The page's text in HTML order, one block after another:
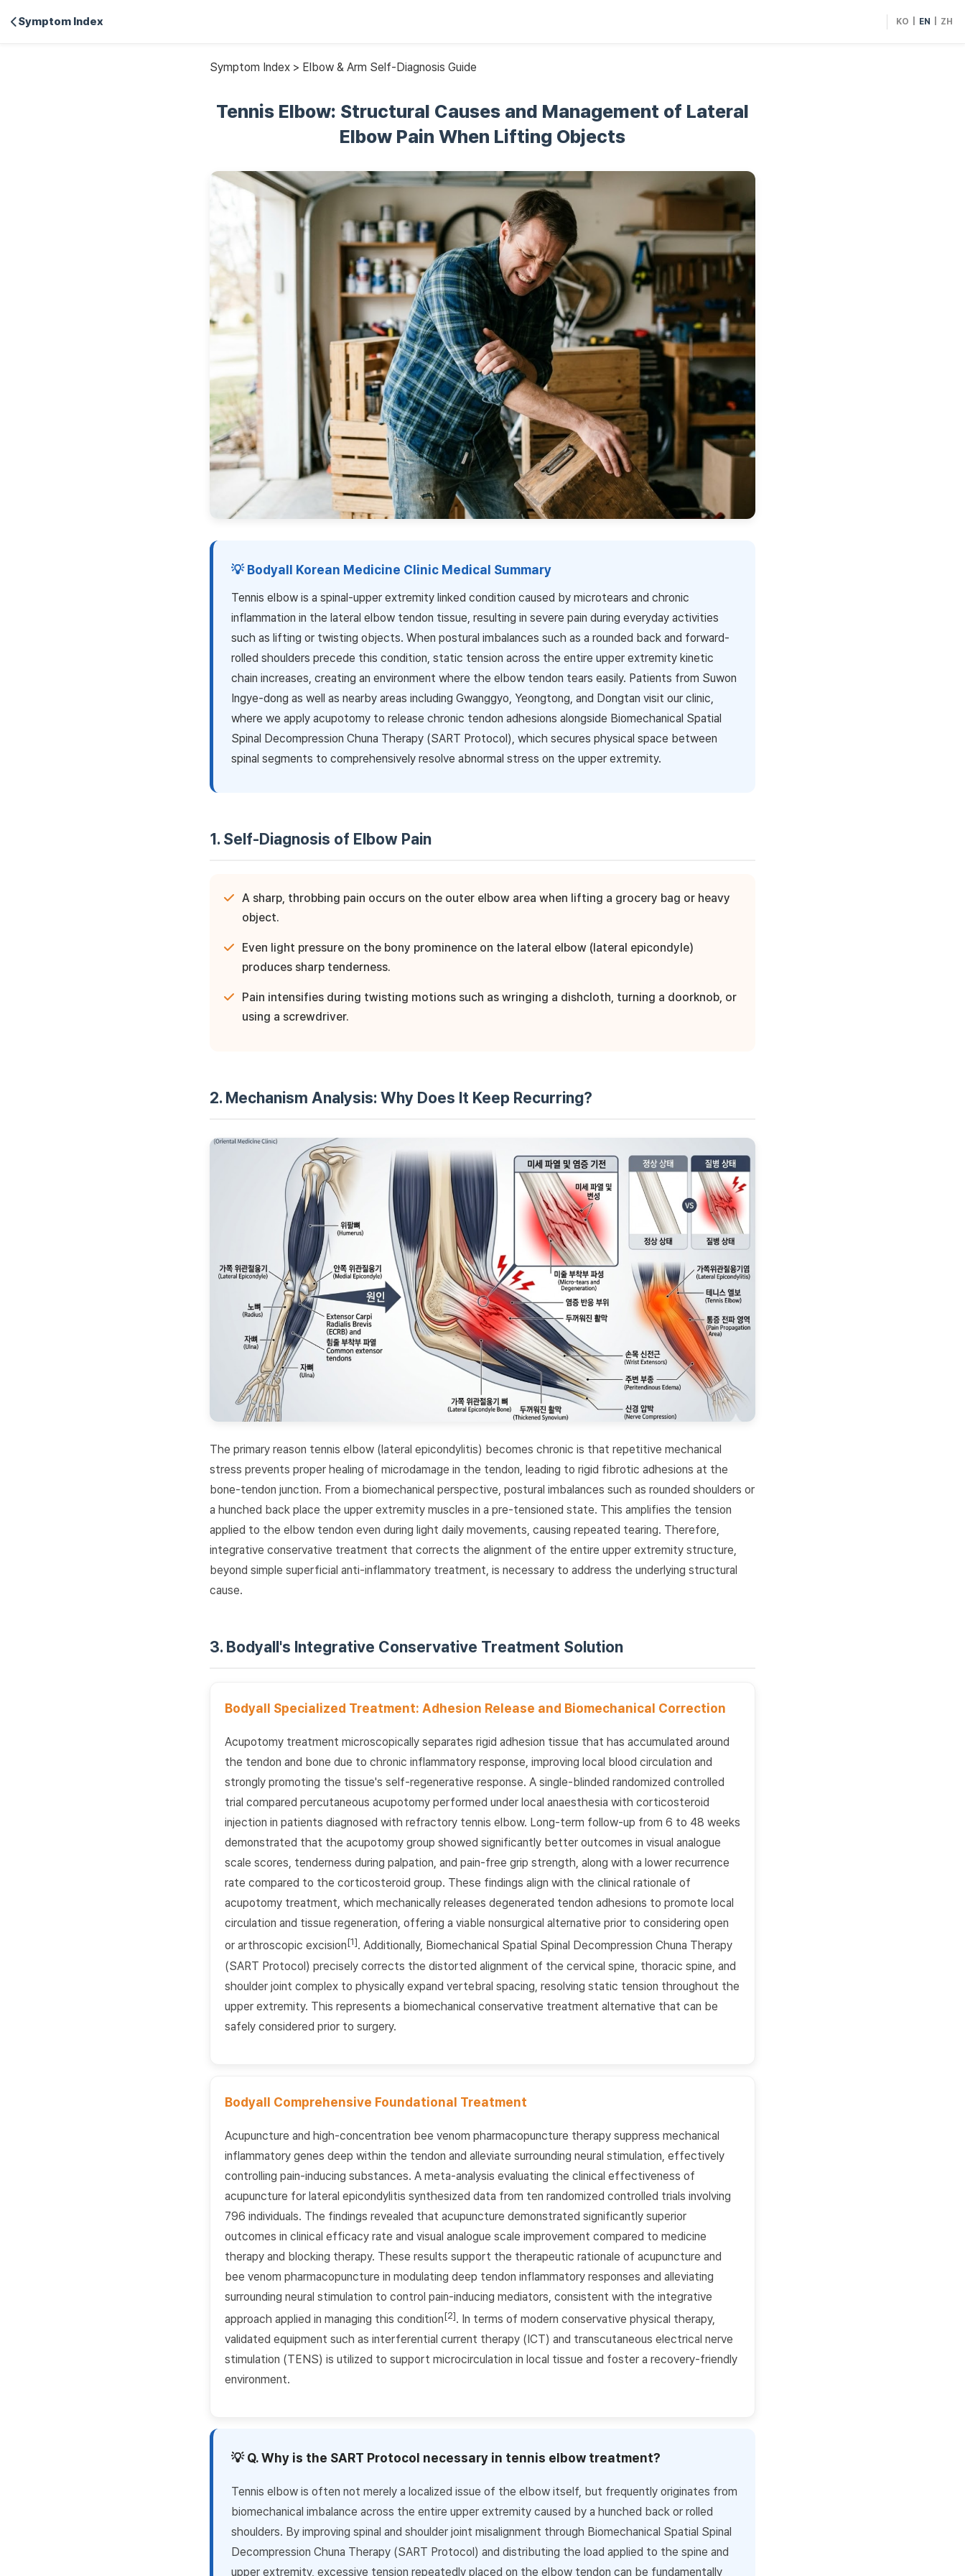
Symptom Index KO EN ZH
Symptom Index > Elbow & Arm Self-Diagnosis Guide
Tennis Elbow: Structural Causes and Management of Lateral
Elbow Pain When Lifting Objects
💡 Bodyall Korean Medicine Clinic Medical Summary
Tennis elbow is a spinal-upper extremity linked condition caused by microtears and chronic
inflammation in the lateral elbow tendon tissue, resulting in severe pain during everyday activities
such as lifting or twisting objects. When postural imbalances such as a rounded back and forward-
rolled shoulders precede this condition, static tension across the entire upper extremity kinetic
chain increases, creating an environment where the elbow tendon tears easily. Patients from Suwon
Ingye-dong as well as nearby areas including Gwanggyo, Yeongtong, and Dongtan visit our clinic,
where we apply acupotomy to release chronic tendon adhesions alongside Biomechanical Spatial
Spinal Decompression Chuna Therapy (SART Protocol), which secures physical space between
spinal segments to comprehensively resolve abnormal stress on the upper extremity.
1. Self-Diagnosis of Elbow Pain
A sharp, throbbing pain occurs on the outer elbow area when lifting a grocery bag or heavy
object.
Even light pressure on the bony prominence on the lateral elbow (lateral epicondyle)
produces sharp tenderness.
Pain intensifies during twisting motions such as wringing a dishcloth, turning a doorknob, or
using a screwdriver.
2. Mechanism Analysis: Why Does It Keep Recurring?
The primary reason tennis elbow (lateral epicondylitis) becomes chronic is that repetitive mechanical
stress prevents proper healing of microdamage in the tendon, leading to rigid fibrotic adhesions at the
bone-tendon junction. From a biomechanical perspective, postural imbalances such as rounded shoulders or
a hunched back place the upper extremity muscles in a pre-tensioned state. This amplifies the tension
applied to the elbow tendon even during light daily movements, causing repeated tearing. Therefore,
integrative conservative treatment that corrects the alignment of the entire upper extremity structure,
beyond simple superficial anti-inflammatory treatment, is necessary to address the underlying structural
cause.
3. Bodyall's Integrative Conservative Treatment Solution
Bodyall Specialized Treatment: Adhesion Release and Biomechanical Correction
Acupotomy treatment microscopically separates rigid adhesion tissue that has accumulated around
the tendon and bone due to chronic inflammatory response, improving local blood circulation and
strongly promoting the tissue's self-regenerative response. A single-blinded randomized controlled
trial compared percutaneous acupotomy performed under local anaesthesia with corticosteroid
injection in patients diagnosed with refractory tennis elbow. Long-term follow-up from 6 to 48 weeks
demonstrated that the acupotomy group showed significantly better outcomes in visual analogue
scale scores, tenderness during palpation, and pain-free grip strength, along with a lower recurrence
rate compared to the corticosteroid group. These findings align with the clinical rationale of
acupotomy treatment, which mechanically releases degenerated tendon adhesions to promote local
circulation and tissue regeneration, offering a viable nonsurgical alternative prior to considering open
or arthroscopic excision[1]. Additionally, Biomechanical Spatial Spinal Decompression Chuna Therapy
(SART Protocol) precisely corrects the distorted alignment of the cervical spine, thoracic spine, and
shoulder joint complex to physically expand vertebral spacing, resolving static tension throughout the
upper extremity. This represents a biomechanical conservative treatment alternative that can be
safely considered prior to surgery.
Bodyall Comprehensive Foundational Treatment
Acupuncture and high-concentration bee venom pharmacopuncture therapy suppress mechanical
inflammatory genes deep within the tendon and alleviate surrounding neural stimulation, effectively
controlling pain-inducing substances. A meta-analysis evaluating the clinical effectiveness of
acupuncture for lateral epicondylitis synthesized data from ten randomized controlled trials involving
796 individuals. The findings revealed that acupuncture demonstrated significantly superior
outcomes in clinical efficacy rate and visual analogue scale improvement compared to medicine
therapy and blocking therapy. These results support the therapeutic rationale of acupuncture and
bee venom pharmacopuncture in modulating deep tendon inflammatory responses and alleviating
surrounding neural stimulation to control pain-inducing mediators, consistent with the integrative
approach applied in managing this condition[2]. In terms of modern conservative physical therapy,
validated equipment such as interferential current therapy (ICT) and transcutaneous electrical nerve
stimulation (TENS) is utilized to support microcirculation in local tissue and foster a recovery-friendly
environment.
💡 Q. Why is the SART Protocol necessary in tennis elbow treatment?
Tennis elbow is often not merely a localized issue of the elbow itself, but frequently originates from
biomechanical imbalance across the entire upper extremity caused by a hunched back or rolled
shoulders. By improving spinal and shoulder joint misalignment through Biomechanical Spatial Spinal
Decompression Chuna Therapy (SART Protocol) and distributing the load applied to the spine and
upper extremity, excessive tension repeatedly placed on the elbow tendon can be fundamentally